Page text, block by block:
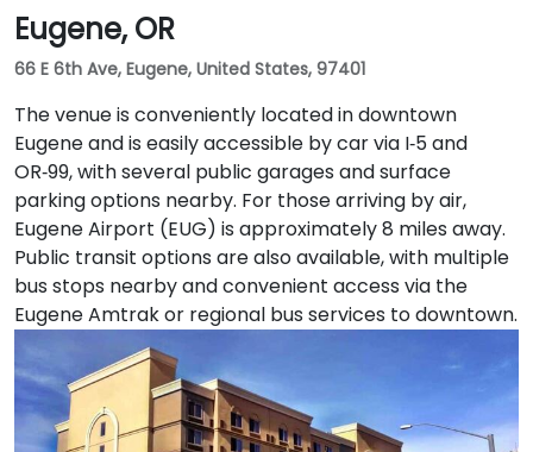
Eugene, OR
66 E 6th Ave, Eugene, United States, 97401
The venue is conveniently located in downtown
Eugene and is easily accessible by car via I‑5 and
OR‑99, with several public garages and surface
parking options nearby. For those arriving by air,
Eugene Airport (EUG) is approximately 8 miles away.
Public transit options are also available, with multiple
bus stops nearby and convenient access via the
Eugene Amtrak or regional bus services to downtown.